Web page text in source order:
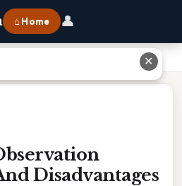
⌂ Home 👤
Advantages And Disadvantages
Disadvantages
✕